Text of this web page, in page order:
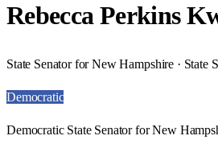
Rebecca Perkins
State Senator for New Hampshire · State
Democratic
Democratic State Senator for New